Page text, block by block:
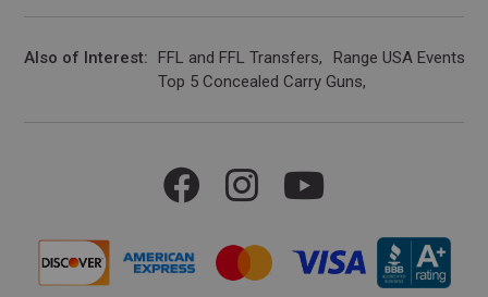
Also of Interest FFL and FFL Transfers
Range USA Events
Top 5 Concealed Carry Guns